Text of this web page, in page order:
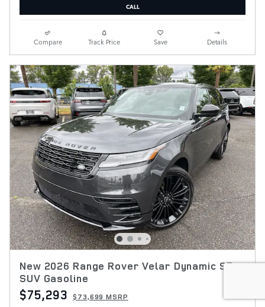
CALL
Compare Track Price Save Details
New 2026 Range Rover Velar Dynamic SE
SUV Gasoline
$75,293 $73,699 MSRP